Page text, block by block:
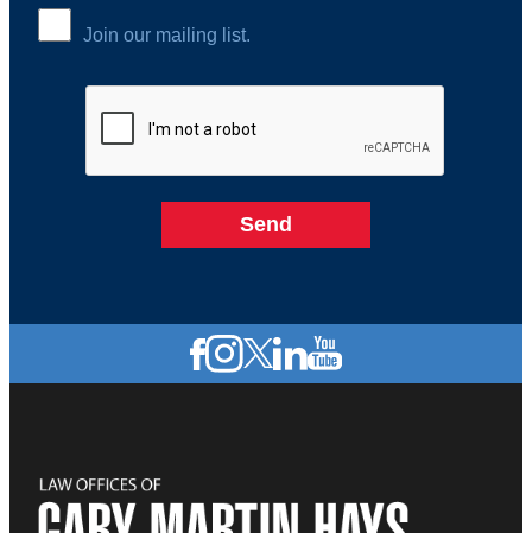
Join our mailing list.